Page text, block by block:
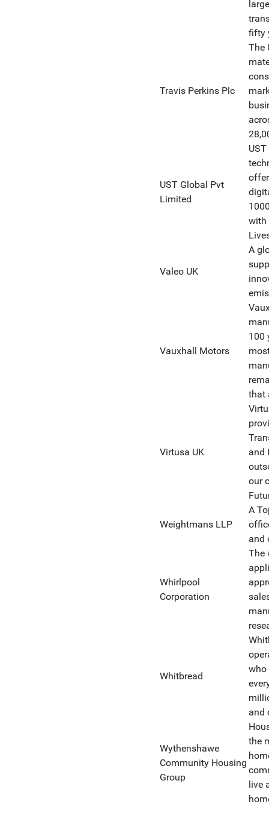
fifty
Travis Perkins Plc
The
UST Global Pvt
Limited
with
Valeo UK
A
Vauxhall Motors
100
that
Virtusa UK
and
our
Weightmans LLP
A
and
Whirlpool
Corporation
The
Whitbread
who
and
Wythenshawe
Community Housing
Group
the
live